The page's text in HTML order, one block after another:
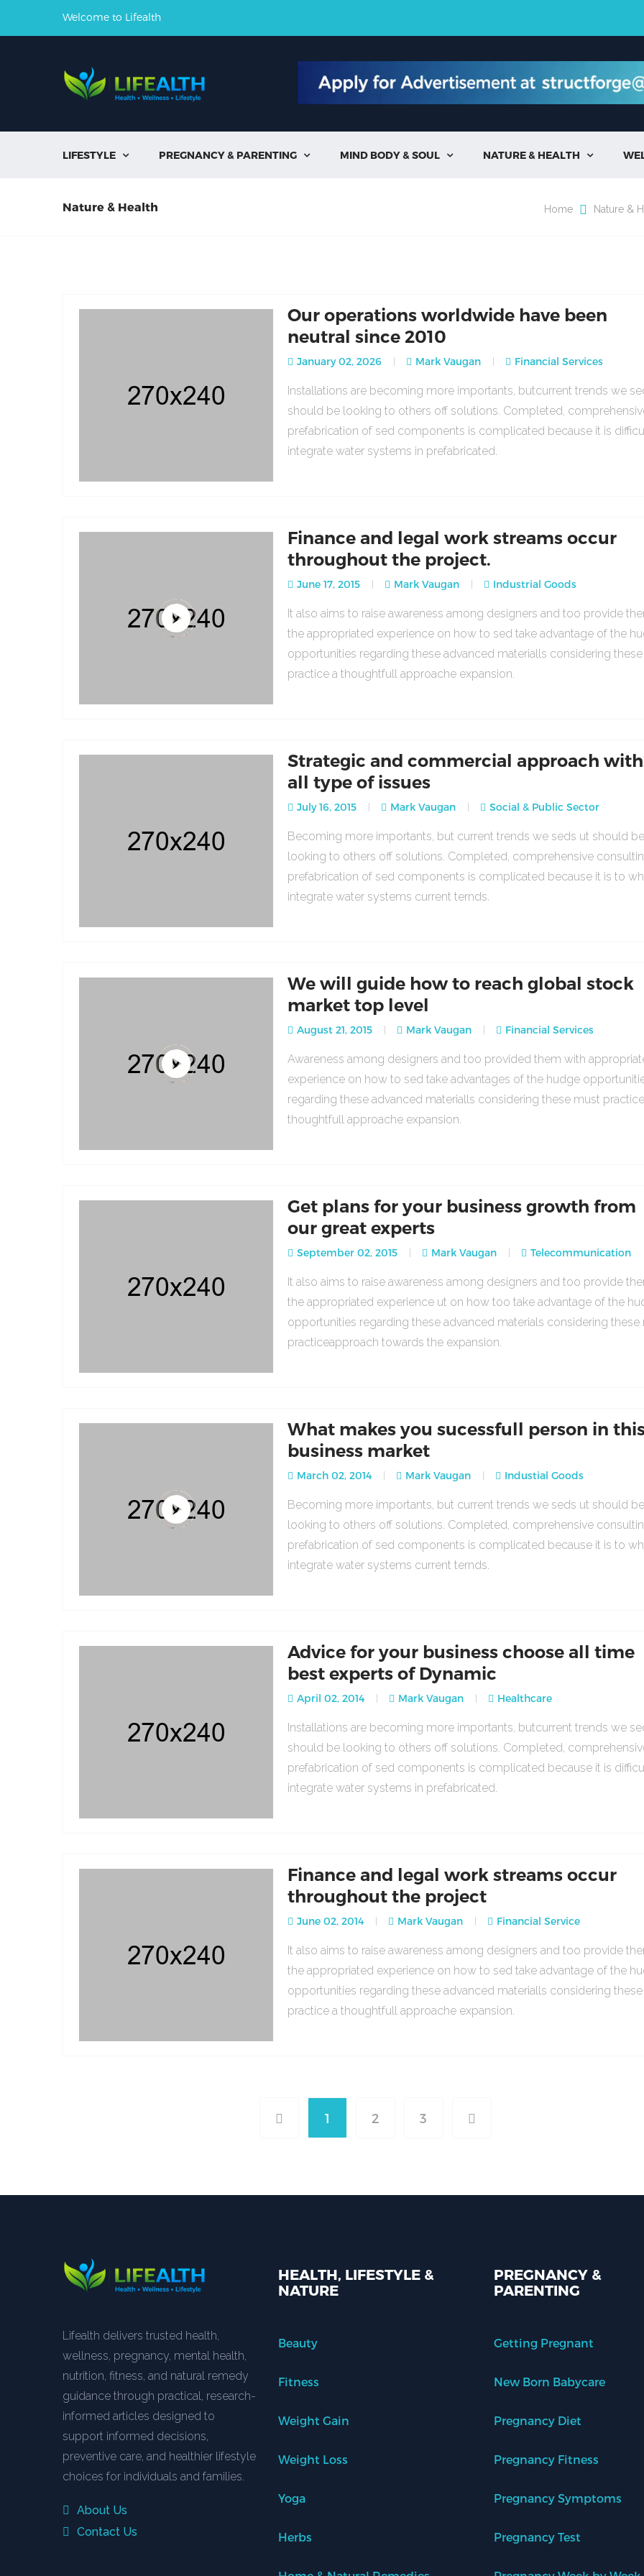
Welcome to Lifealth
LIFESTYLE  PREGNANCY & PARENTING  MIND BODY & SOUL  NATURE & HEALTH 
Nature & Health Home Nature &
Our operations worldwide have been
neutral since 2010
January 02, 2026 Mark Vaugan Financial Services
Installations are becoming more importants, butcurrent trends we
should be looking to others off solutions. Completed,
prefabrication of sed components is complicated because it is
integrate water systems in prefabricated.
Finance and legal work streams occur
throughout the project.
June 17, 2015 Mark Vaugan Industrial Goods
It also aims to raise awareness among designers and too provide
the appropriated experience on how to sed take advantage of the
opportunities regarding these advanced materialls considering
practice a thoughtfull approache expansion.
Strategic and commercial approach with
all type of issues
July 16, 2015 Mark Vaugan Social & Public Sector
Becoming more importants, but current trends we seds ut should
looking to others off solutions. Completed, comprehensive
prefabrication of sed components is complicated because it is to
integrate water systems current ternds.
We will guide how to reach global stock
market top level
August 21, 2015 Mark Vaugan Financial Services
Awareness among designers and too provided them with
experience on how to sed take advantages of the hudge
regarding these advanced materialls considering these must
thoughtfull approache expansion.
Get plans for your business growth from
our great experts
September 02, 2015 Mark Vaugan Telecommunication
It also aims to raise awareness among designers and too provide
the appropriated experience ut on how too take advantage of the
opportunities regarding these advanced materials considering these
practiceapproach towards the expansion.
What makes you sucessfull person in
business market
March 02, 2014 Mark Vaugan Industial Goods
Becoming more importants, but current trends we seds ut should
looking to others off solutions. Completed, comprehensive
prefabrication of sed components is complicated because it is to
integrate water systems current ternds.
Advice for your business choose all time
best experts of Dynamic
April 02, 2014 Mark Vaugan Healthcare
Installations are becoming more importants, butcurrent trends we
should be looking to others off solutions. Completed,
prefabrication of sed components is complicated because it is
integrate water systems in prefabricated.
Finance and legal work streams occur
throughout the project
June 02, 2014 Mark Vaugan Financial Service
It also aims to raise awareness among designers and too provide
the appropriated experience on how to sed take advantage of the
opportunities regarding these advanced materialls considering
practice a thoughtfull approache expansion.
1 2 3
Lifealth delivers trusted health,
wellness, pregnancy, mental health,
nutrition, fitness, and natural remedy
guidance through practical, research-
informed articles designed to
support informed decisions,
preventive care, and healthier lifestyle
choices for individuals and families.
About Us
Contact Us
HEALTH, LIFESTYLE &
NATURE
Beauty
Fitness
Weight Gain
Weight Loss
Yoga
Herbs
PREGNANCY &
PARENTING
Getting Pregnant
New Born Babycare
Pregnancy Diet
Pregnancy Fitness
Pregnancy Symptoms
Pregnancy Test